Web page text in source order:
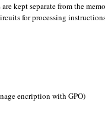
are keptseparatefrom the
for processing
encription with GPO)